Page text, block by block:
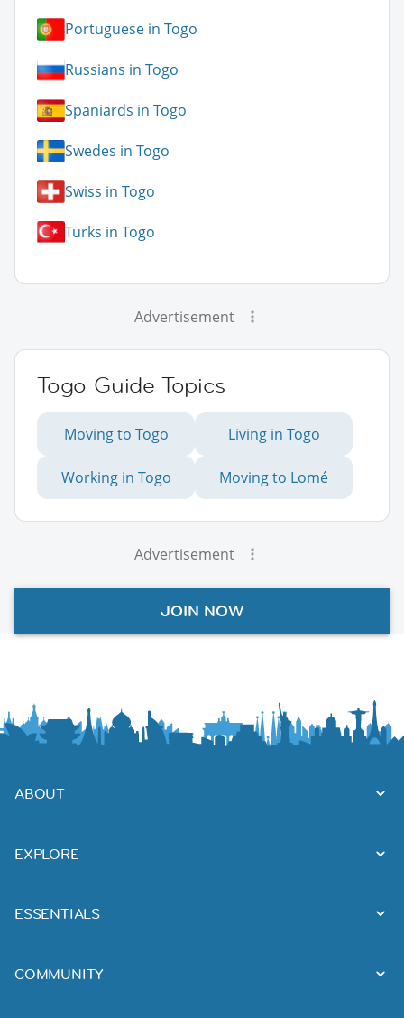
Portuguese in Togo
Russians in Togo
Spaniards in Togo
Swedes in Togo
Swiss in Togo
Turks in Togo
Advertisement
Togo Guide Topics
Moving to Togo Living in Togo
Working in Togo Moving to Lomé
Advertisement
JOIN NOW
ABOUT
EXPLORE
ESSENTIALS
COMMUNITY